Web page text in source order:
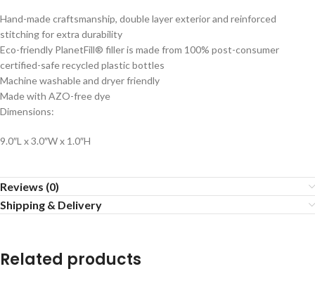
Hand-made craftsmanship, double layer exterior and reinforced
stitching for extra durability
Eco-friendly PlanetFill® filler is made from 100% post-consumer
certified-safe recycled plastic bottles
Machine washable and dryer friendly
Made with AZO-free dye
Dimensions:
9.0″L x 3.0″W x 1.0″H
Reviews (0)
Shipping & Delivery
Related products